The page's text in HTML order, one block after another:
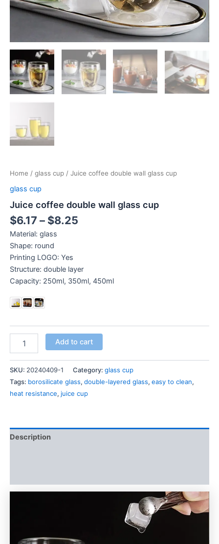
Home / glass cup / Juice coffee double wall glass cup
glass cup
Juice coffee double wall glass cup
$6.17 – $8.25
Material: glass
Shape: round
Printing LOGO: Yes
Structure: double layer
Capacity: 250ml, 350ml, 450ml
Add to cart
SKU: 20240409-1 Category: glass cup
Tags: borosilicate glass, double-layered glass, easy to clean,
heat resistance, juice cup
Description